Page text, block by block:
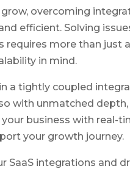
overcoming
efficient. Solving
requires more than
in mind.
a tightly coupled
with unmatched
business with real-
your growth journey.
SaaS integrations and